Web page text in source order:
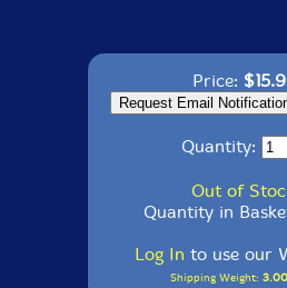
Price:
Quantity:
Out of
Quantity in
Log In to use our
Shipping Weight: 3.00